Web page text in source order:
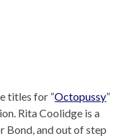
titles for “Octopussy”
Rita Coolidge is a
Bond, and out of step